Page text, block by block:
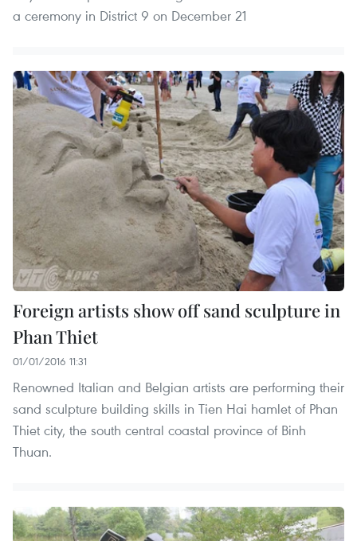
a ceremony in District 9 on December 21
Foreign artists show off sand sculpture in
Phan Thiet
01/01/2016 11:31
Renowned Italian and Belgian artists are performing their
sand sculpture building skills in Tien Hai hamlet of Phan
Thiet city, the south central coastal province of Binh
Thuan.